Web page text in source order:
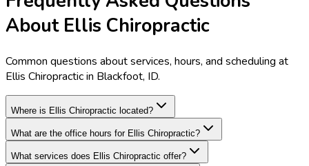
About Ellis Chiropractic
Common questions about services, hours, and scheduling at
Ellis Chiropractic in Blackfoot, ID.
Where is Ellis Chiropractic located?
What are the office hours for Ellis Chiropractic?
What services does Ellis Chiropractic offer?